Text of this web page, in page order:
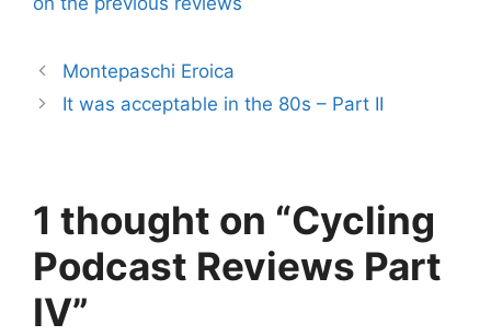
Montepaschi Eroica
It was acceptable in the 80s – Part II
1 thought on “Cycling
Podcast Reviews Part
IV”